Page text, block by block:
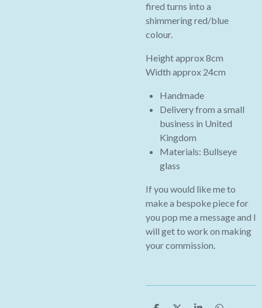
fired turns into a
shimmering red/blue
colour.
Height approx 8cm
Width approx 24cm
Handmade
Delivery from a small
business in United
Kingdom
Materials: Bullseye
glass
If you would like me to
make a bespoke piece for
you pop me a message and I
will get to work on making
your commission.